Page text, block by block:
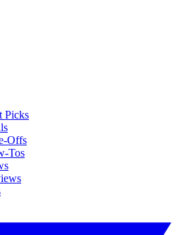
Picks
Offs
Tos